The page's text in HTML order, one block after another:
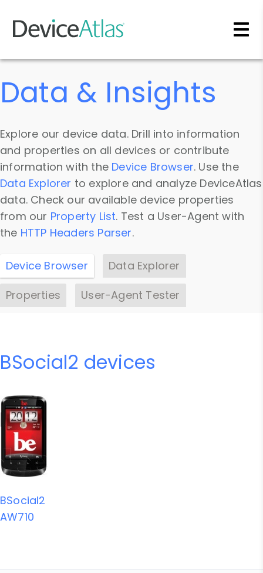
Skip to main content
Data & Insights
Explore our device data. Drill into information
and properties on all devices or contribute
information with the Device Browser. Use the
Data Explorer to explore and analyze DeviceAtlas
data. Check our available device properties
from our Property List. Test a User-Agent with
the HTTP Headers Parser.
Device Browser
Data Explorer
Properties
User-Agent Tester
BSocial2 devices
BSocial2
AW710